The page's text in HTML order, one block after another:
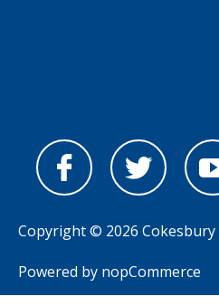
Copyright © 2026 Cokesbury
Powered by nopCommerce